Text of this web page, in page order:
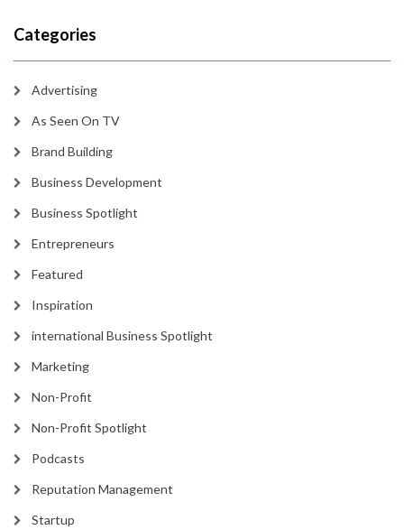
Categories
Advertising
As Seen On TV
Brand Building
Business Development
Business Spotlight
Entrepreneurs
Featured
Inspiration
international Business Spotlight
Marketing
Non-Profit
Non-Profit Spotlight
Podcasts
Reputation Management
Startup